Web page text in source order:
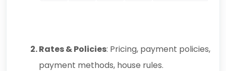
Rates & Policies: Pricing, payment policies,
payment methods, house rules.